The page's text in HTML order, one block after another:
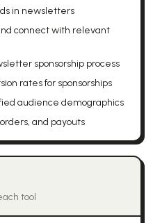
in newsletters
connect with relevant
sponsorship process
rates for sponsorships
audience demographics
and payouts
tool